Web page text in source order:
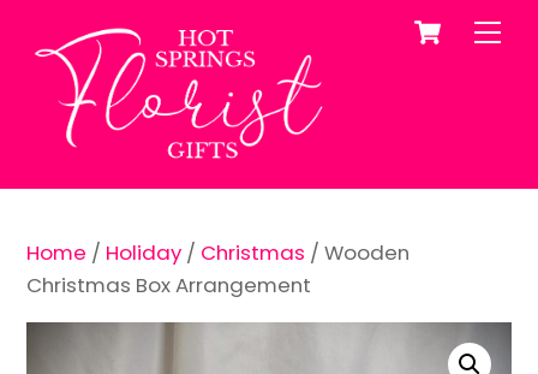
content
Cart
Home / Holiday / Christmas / Wooden
Christmas Box Arrangement